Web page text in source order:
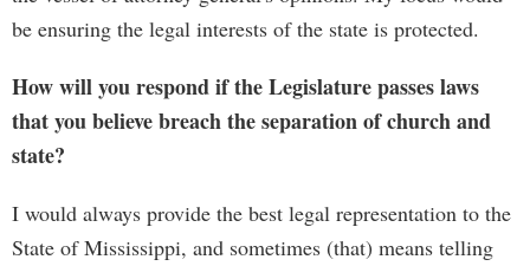
be ensuring the legal interests of the state is protected.
How will you respond if the Legislature passes laws
that you believe breach the separation of church and
state?
I would always provide the best legal representation to the
State of Mississippi, and sometimes (that) means telling